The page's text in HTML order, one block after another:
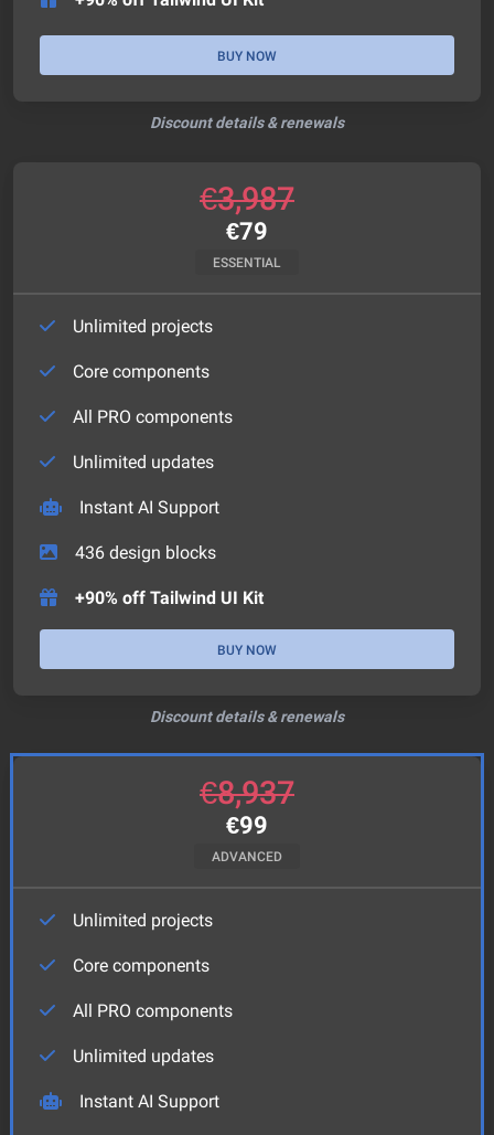
BUY NOW
Discount details & renewals
€3,987
€79
ESSENTIAL
Unlimited projects
Core components
All PRO components
Unlimited updates
Instant AI Support
436 design blocks
+90% off Tailwind UI Kit
BUY NOW
Discount details & renewals
€8,937
€99
ADVANCED
Unlimited projects
Core components
All PRO components
Unlimited updates
Instant AI Support